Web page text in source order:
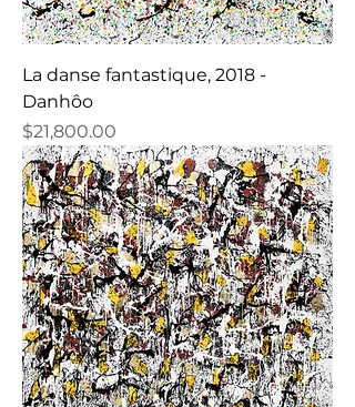
La danse fantastique, 2018 -
Danhôo
Price
$21,800.00